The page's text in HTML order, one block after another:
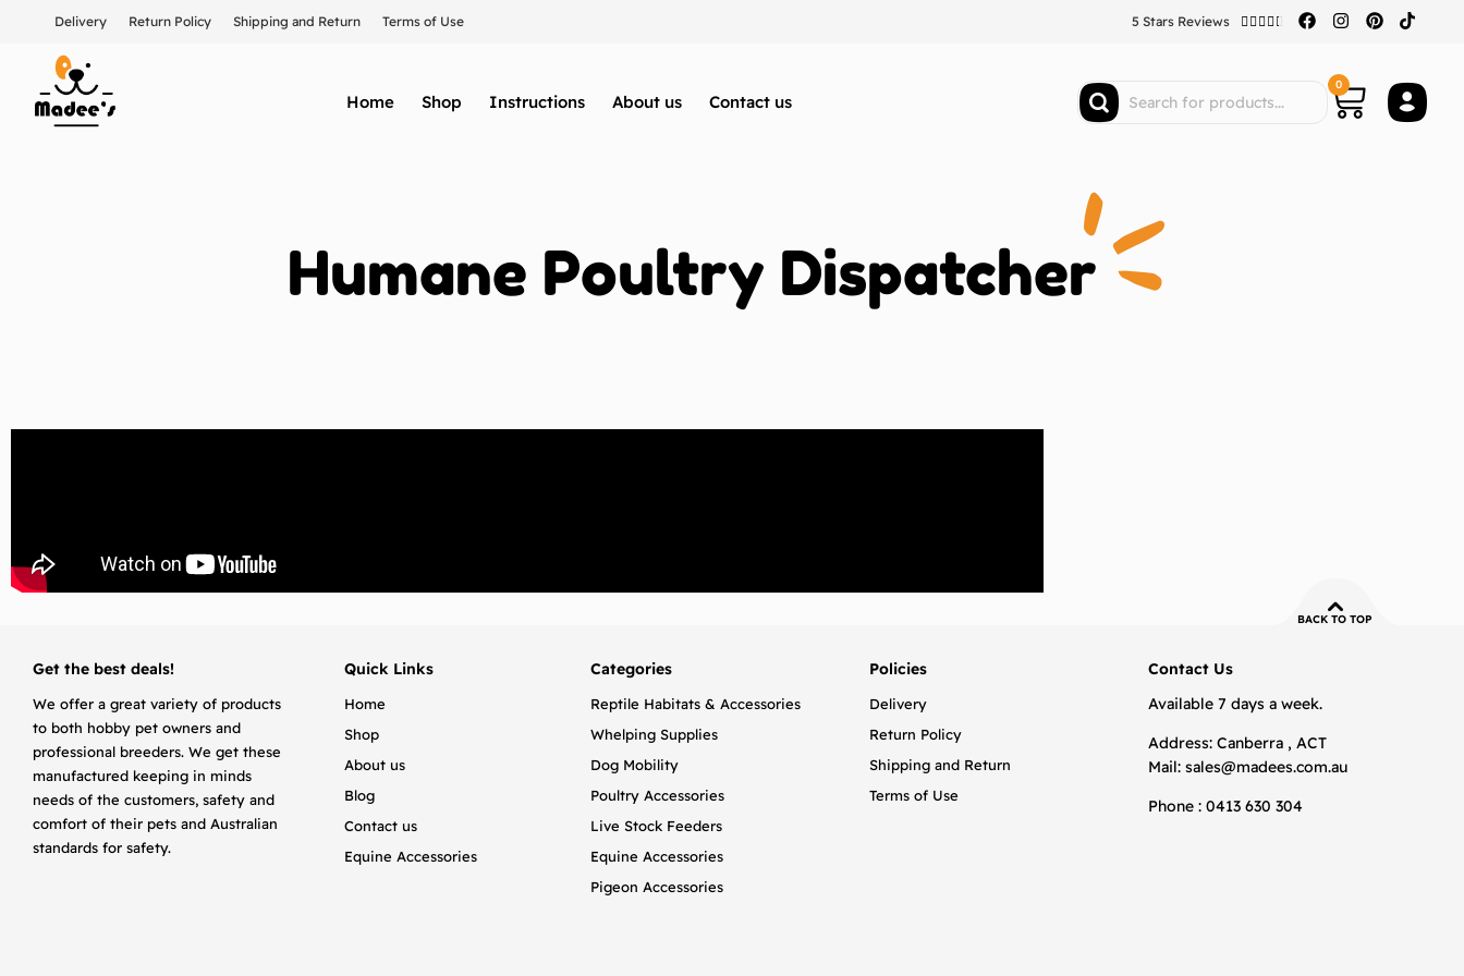
Delivery Return Policy Shipping and Return Terms of Use 5 Stars Reviews     
Home Shop Instructions About us Contact us
0
Humane Poultry Dispatcher
BACK TO TOP
Get the best deals!
We offer a great variety of products
to both hobby pet owners and
professional breeders. We get these
manufactured keeping in minds
needs of the customers, safety and
comfort of their pets and Australian
standards for safety.
Quick Links
Home
Shop
About us
Blog
Contact us
Equine Accessories
Categories
Reptile Habitats & Accessories
Whelping Supplies
Dog Mobility
Poultry Accessories
Live Stock Feeders
Equine Accessories
Pigeon Accessories
Policies
Delivery
Return Policy
Shipping and Return
Terms of Use
Contact Us
Available 7 days a week.
Address: Canberra , ACT
Mail: sales@madees.com.au
Phone : 0413 630 304